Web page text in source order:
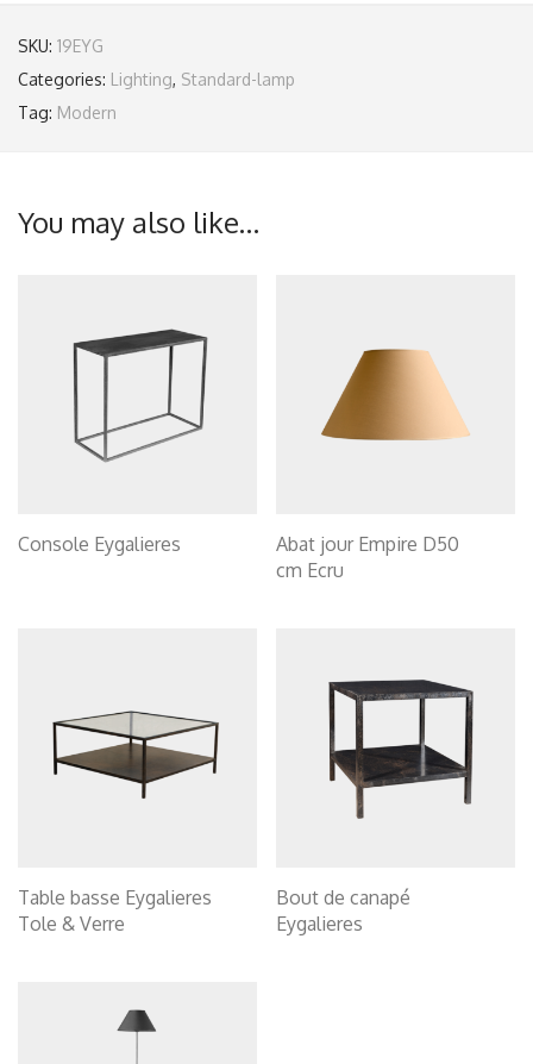
SKU: 19EYG
Categories: Lighting, Standard-lamp
Tag: Modern
You may also like…
Console Eygalieres
Abat jour Empire D50
cm Ecru
Table basse Eygalieres
Tole & Verre
Bout de canapé
Eygalieres